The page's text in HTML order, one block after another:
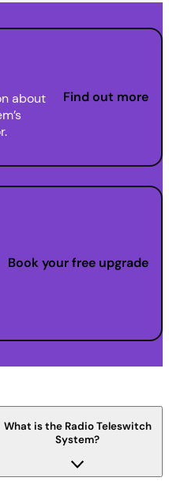
about
Find out more
Book your free upgrade
What is the Radio Teleswitch
System?